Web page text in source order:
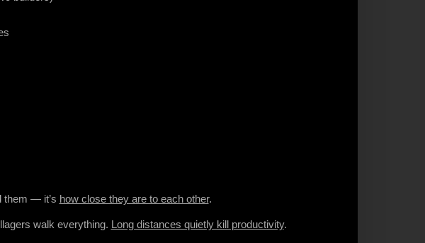
them — it’s how close they are to each other.
walk everything. Long distances quietly kill productivity.